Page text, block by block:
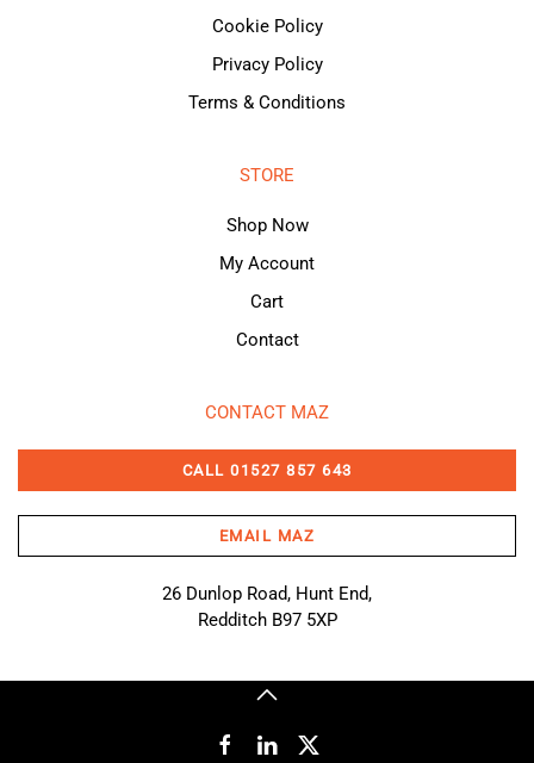
Cookie Policy
Privacy Policy
Terms & Conditions
STORE
Shop Now
My Account
Cart
Contact
CONTACT MAZ
CALL 01527 857 643
EMAIL MAZ
26 Dunlop Road, Hunt End,
Redditch B97 5XP